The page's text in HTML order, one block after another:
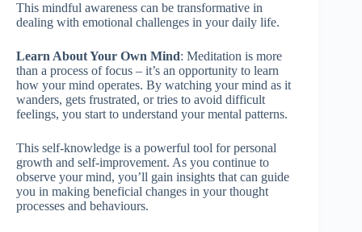
This mindful awareness can be transformative in
dealing with emotional challenges in your daily life.
Learn About Your Own Mind: Meditation is more
than a process of focus – it’s an opportunity to learn
how your mind operates. By watching your mind as it
wanders, gets frustrated, or tries to avoid difficult
feelings, you start to understand your mental patterns.
This self-knowledge is a powerful tool for personal
growth and self-improvement. As you continue to
observe your mind, you’ll gain insights that can guide
you in making beneficial changes in your thought
processes and behaviours.